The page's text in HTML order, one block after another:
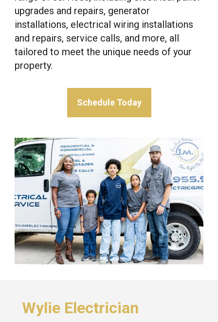
upgrades and repairs, generator
installations, electrical wiring installations
and repairs, service calls, and more, all
tailored to meet the unique needs of your
property.
Schedule Today
Wylie Electrician